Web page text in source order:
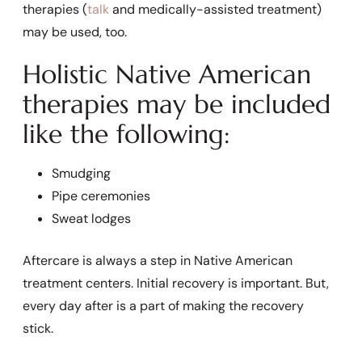
therapies (talkand medically-assisted treatment)
may be used, too.
Holistic Native American
therapies may be included
like the following:
Smudging
Pipe ceremonies
Sweat lodges
Aftercare is always a step in Native American
treatment centers. Initial recovery is important. But,
every day after is a part of making the recovery
stick.